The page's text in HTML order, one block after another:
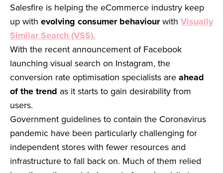
Salesfire is helping the eCommerce industry keep
up with evolving consumer behaviourwith Visually
Similar Search (VSS).
With the recent announcement of Facebook
launching visual search on Instagram, the
conversion rate optimisation specialists areahead
of the trend as it starts to gain desirability from
users.
Government guidelines to contain the Coronavirus
pandemic have been particularly challenging for
independent stores with fewer resources and
infrastructure to fall back on. Much of them relied